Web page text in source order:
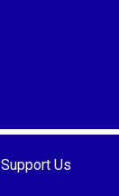
Support Us